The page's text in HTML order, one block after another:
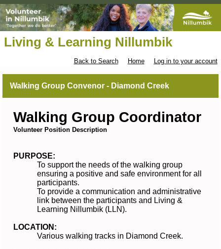
Living & Learning Nillumbik
Back to Search Home Log in to your account
Walking Group Convenor - Diamond Creek
Walking Group Coordinator
Volunteer Position Description
PURPOSE:
To support the needs of the walking group
ensuring a positive and safe environment for all
participants.
To provide a communication and administrative
link between the participants and Living &
Learning Nillumbik (LLN).
LOCATION:
Various walking tracks in Diamond Creek.